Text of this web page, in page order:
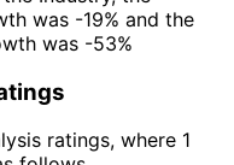
was -19% and the
was -53%
ratings, where 1